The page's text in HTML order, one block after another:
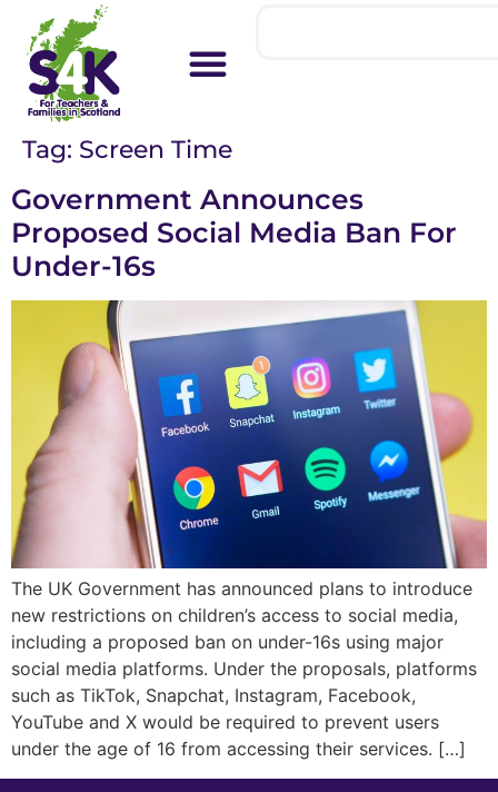
Tag: Screen Time
Government Announces
Proposed Social Media Ban For
Under-16s
The UK Government has announced plans to introduce
new restrictions on children’s access to social media,
including a proposed ban on under-16s using major
social media platforms. Under the proposals, platforms
such as TikTok, Snapchat, Instagram, Facebook,
YouTube and X would be required to prevent users
under the age of 16 from accessing their services. […]